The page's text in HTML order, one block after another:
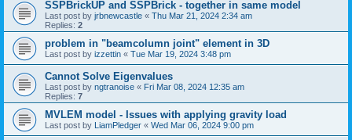
SSPBrickUP and SSPBrick - together in same model
Last post by jrbnewcastle « Thu Mar 21, 2024 2:34 am
Replies: 2
problem in "beamcolumn joint" element in 3D
Last post by izzettin « Tue Mar 19, 2024 3:48 pm
Cannot Solve Eigenvalues
Last post by ngtranoise « Fri Mar 08, 2024 12:35 am
Replies: 7
MVLEM model - Issues with applying gravity load
Last post by LiamPledger « Wed Mar 06, 2024 9:00 pm